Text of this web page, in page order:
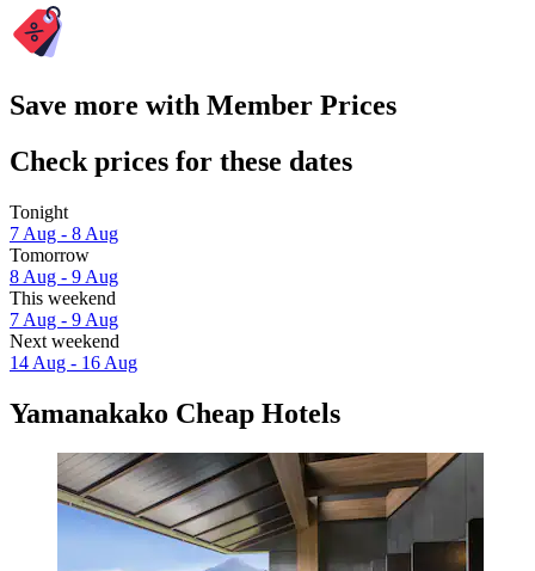
Save more with Member Prices
Check prices for these dates
Tonight
7 Aug - 8 Aug
Tomorrow
8 Aug - 9 Aug
This weekend
7 Aug - 9 Aug
Next weekend
14 Aug - 16 Aug
Yamanakako Cheap Hotels